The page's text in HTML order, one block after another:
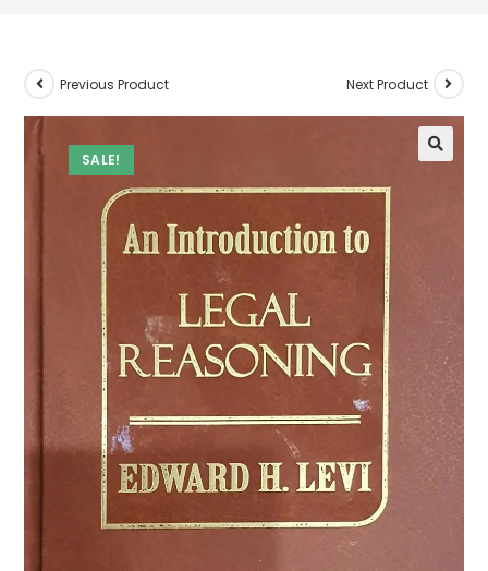
SALE!
Previous Product Next Product